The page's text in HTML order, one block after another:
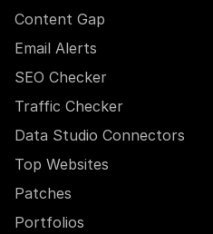
Content Gap
Email Alerts
SEO Checker
Traffic Checker
Data Studio Connectors
Top Websites
Patches
Portfolios